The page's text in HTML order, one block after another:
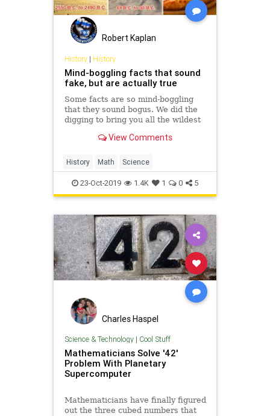
Robert Kaplan
History| History
Mind-boggling facts that sound
fake, but are actually true
Some facts are so mind-boggling
that they sound bogus. We did the
digging to bring you all the wildest
possibly be true.View Comments
History Math Science
23-Oct-2019 1.4K 1 0 5
Charles Haspel
Science & Technology| Cool Stuff
Mathematicians Solve '42'
Problem With Planetary
Supercomputer
Mathematicians have finally figured
out the three cubed numbers that